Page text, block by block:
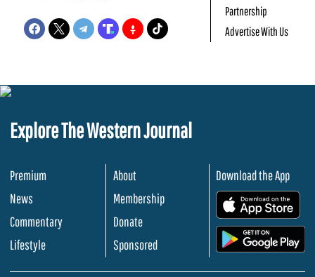
Partnership
Advertise With Us
Explore The Western Journal
Premium
News
Commentary
Lifestyle
About
Membership
Donate
Sponsored
Download the App